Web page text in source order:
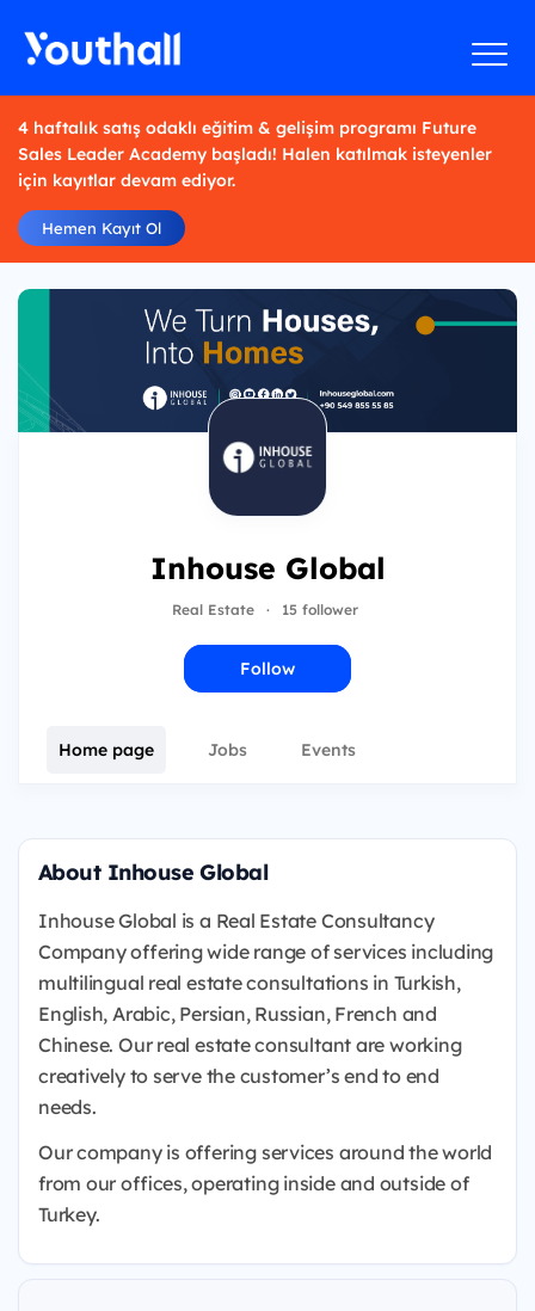
4 haftalık satış odaklı eğitim & gelişim programı Future
Sales Leader Academy başladı! Halen katılmak isteyenler
için kayıtlar devam ediyor.
Hemen Kayıt Ol
Inhouse Global
Real Estate · 15 follower
Follow
Home page Jobs Events
About Inhouse Global
Inhouse Global is a Real Estate Consultancy
Company offering wide range of services including
multilingual real estate consultations in Turkish,
English, Arabic, Persian, Russian, French and
Chinese. Our real estate consultant are working
creatively to serve the customer’s end to end
needs.
Our company is offering services around the world
from our offices, operating inside and outside of
Turkey.